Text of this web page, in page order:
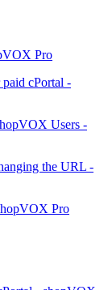
Pro
cPortal -
Users -
the URL -
Pro